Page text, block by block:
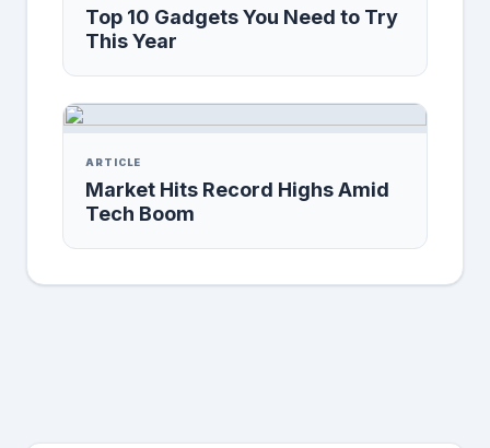
Top 10 Gadgets You Need to Try
This Year
ARTICLE
Market Hits Record Highs Amid
Tech Boom